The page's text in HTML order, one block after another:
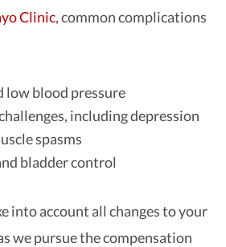
Clinic, common complications
low blood pressure
including depression
spasms
bladder control
into account all changes to your
we pursue the compensation